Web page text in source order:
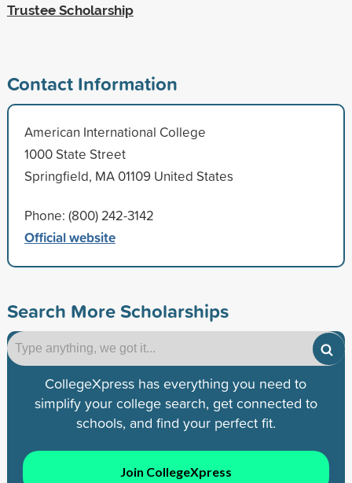
Trustee Scholarship
Contact Information
American International College
1000 State Street
Springfield, MA 01109 United States
Phone: (800) 242-3142
Official website
Search More Scholarships
CollegeXpress has everything you need to
simplify your college search, get connected to
schools, and find your perfect fit.
Join CollegeXpress